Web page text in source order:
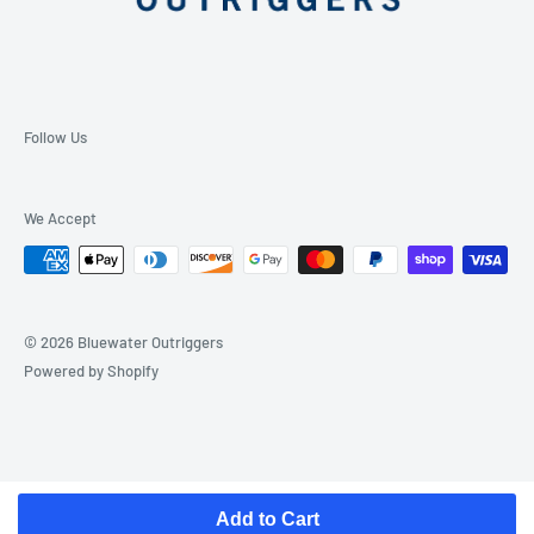
Follow Us
We Accept
© 2026 Bluewater Outriggers
Powered by Shopify